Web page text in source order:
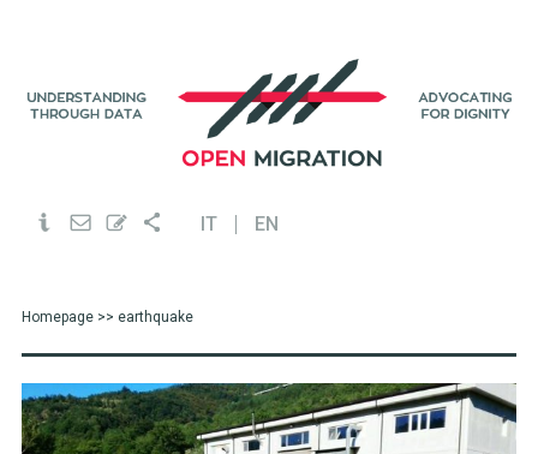
IT EN
Homepage>> earthquake